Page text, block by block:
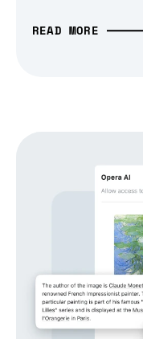
READ MORE